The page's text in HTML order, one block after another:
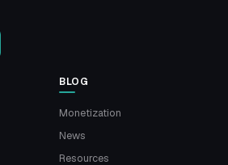
BLOG
Monetization
News
Resources